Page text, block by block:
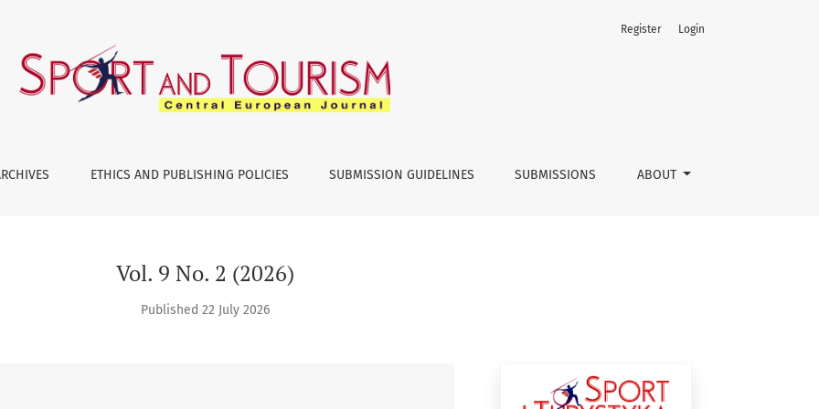
ETHICS AND PUBLISHING POLICIES SUBMISSION GUIDELINES SUBMISSIONS ABOUT
Register Login
Vol. 9 No. 2 (2026)
Published 22 July 2026